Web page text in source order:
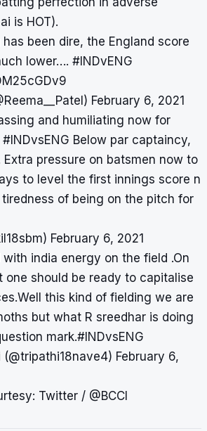
is HOT).
has been dire, the England score
lower…. #INDvENG
February 6, 2021
and humiliating now for
#INDvsENG Below par captaincy,
pressure on batsmen now to
to level the first innings score n
of being on the pitch for
February 6, 2021
india energy on the field .On
should be ready to capitalise
this kind of fielding we are
but what R sreedhar is doing
mark.#INDvsENG
February 6,
Twitter / @BCCI